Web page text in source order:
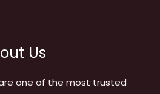
Us
one of the most trusted